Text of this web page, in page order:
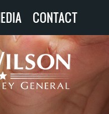
CONTACT